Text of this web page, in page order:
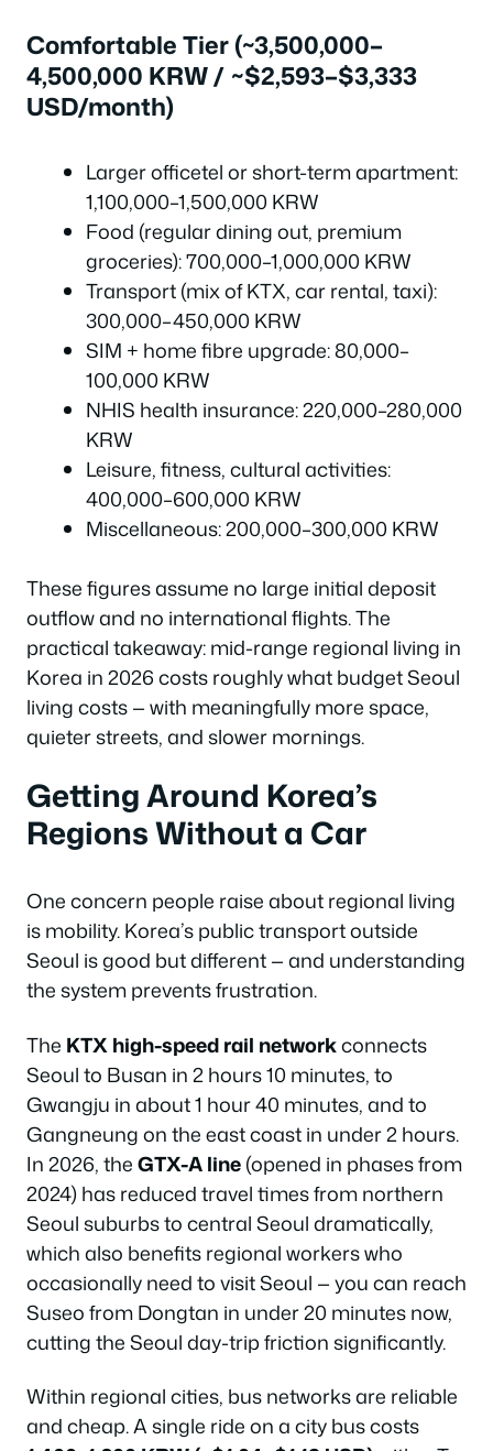
Comfortable Tier (~3,500,000–
4,500,000 KRW / ~$2,593–$3,333
USD/month)
Larger officetel or short-term apartment:
1,100,000–1,500,000 KRW
Food (regular dining out, premium
groceries): 700,000–1,000,000 KRW
Transport (mix of KTX, car rental, taxi):
300,000–450,000 KRW
SIM + home fibre upgrade: 80,000–
100,000 KRW
NHIS health insurance: 220,000–280,000
KRW
Leisure, fitness, cultural activities:
400,000–600,000 KRW
Miscellaneous: 200,000–300,000 KRW
These figures assume no large initial deposit
outflow and no international flights. The
practical takeaway: mid-range regional living in
Korea in 2026 costs roughly what budget Seoul
living costs — with meaningfully more space,
quieter streets, and slower mornings.
Getting Around Korea’s
Regions Without a Car
One concern people raise about regional living
is mobility. Korea’s public transport outside
Seoul is good but different — and understanding
the system prevents frustration.
The KTX high-speed rail networkconnects
Seoul to Busan in 2 hours 10 minutes, to
Gwangju in about 1 hour 40 minutes, and to
Gangneung on the east coast in under 2 hours.
In 2026, theGTX-A line(opened in phases from
2024) has reduced travel times from northern
Seoul suburbs to central Seoul dramatically,
which also benefits regional workers who
occasionally need to visit Seoul — you can reach
Suseo from Dongtan in under 20 minutes now,
cutting the Seoul day-trip friction significantly.
Within regional cities, bus networks are reliable
and cheap. A single ride on a city bus costs